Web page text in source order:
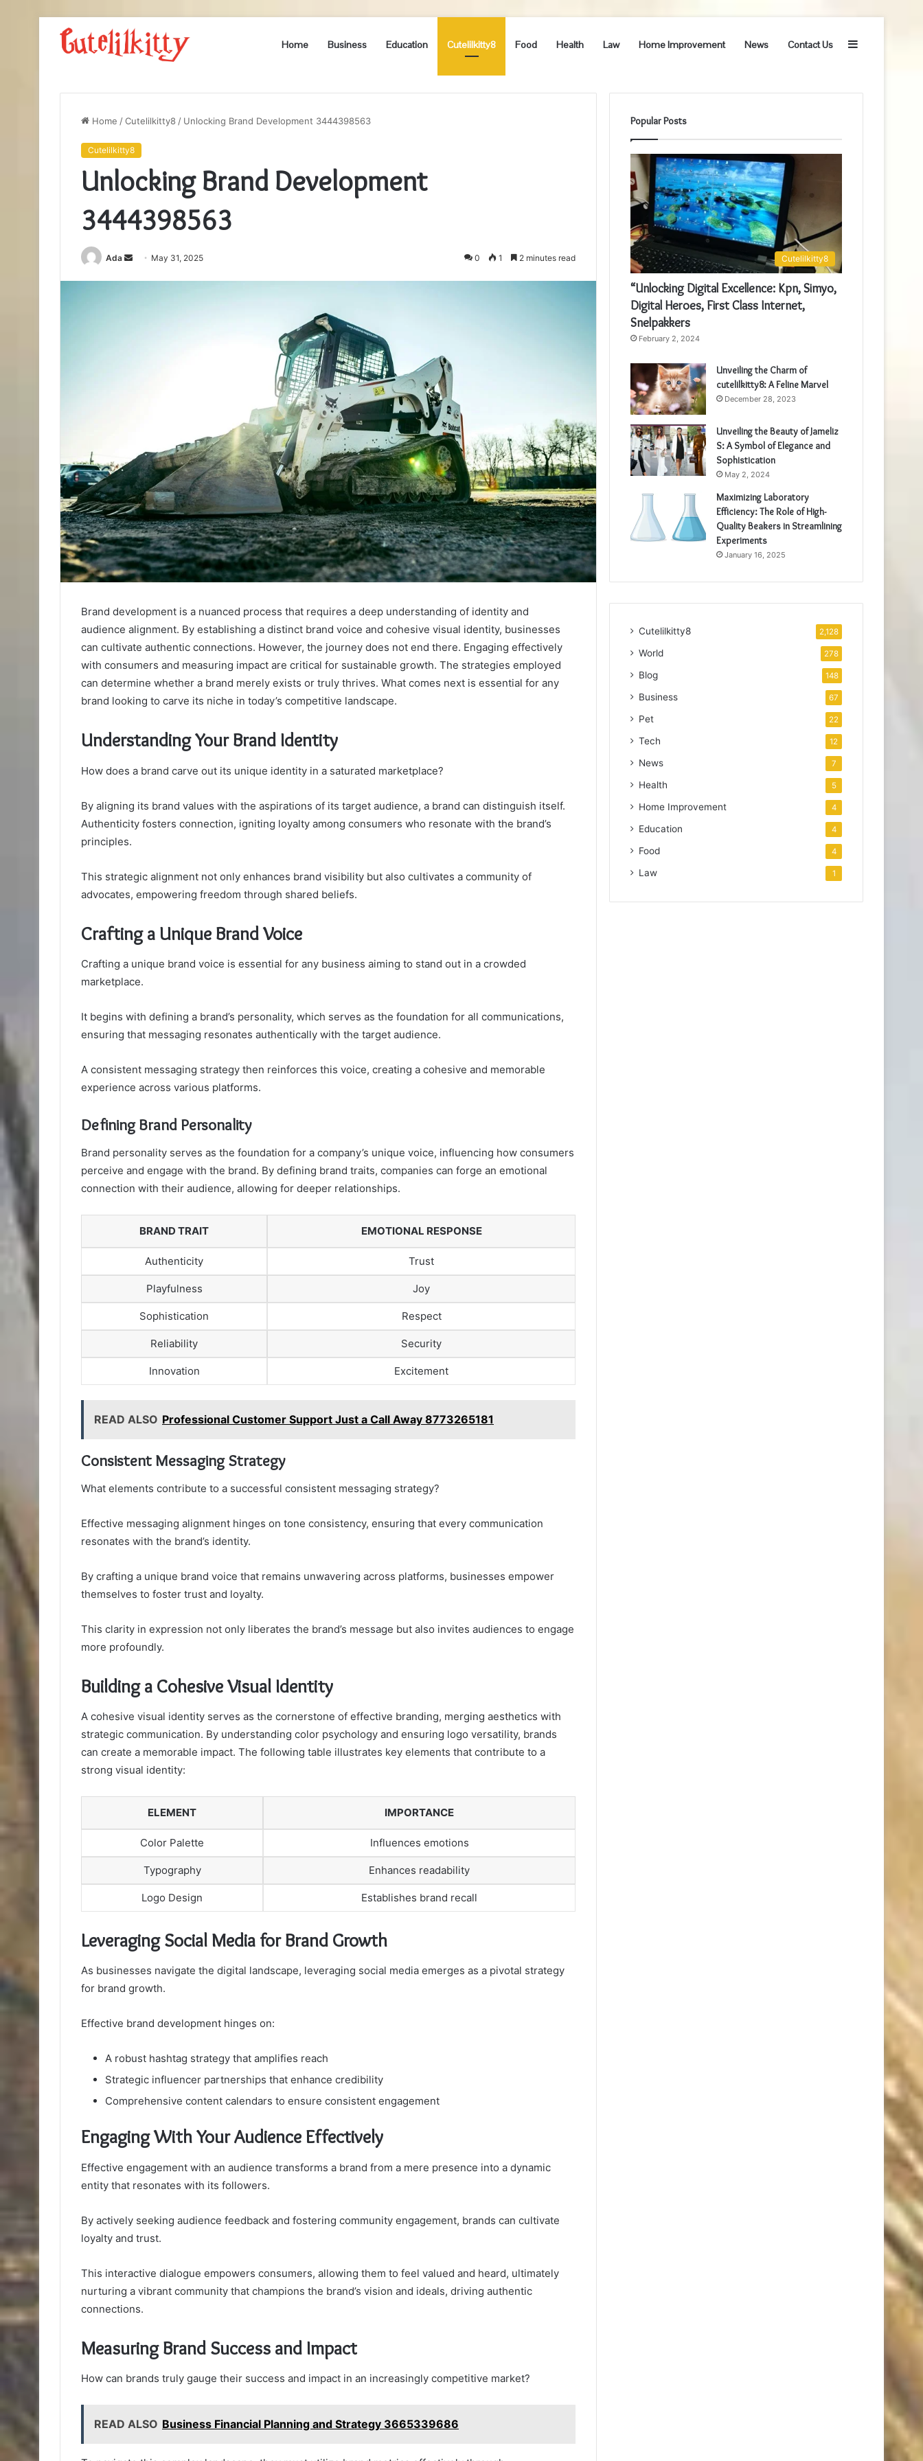
Home Business Education Cutelilkitty8 Food Health Law Home Improvement News Contact Us Sidebar
Home /Cutelilkitty8 / Unlocking Brand Development 3444398563
Cutelilkitty8
Unlocking Brand Development
3444398563
Ada
Send May 31, 2025 0 1 2 minutes read
Brand development is a nuanced process that requires a deep understanding of identity and
audience alignment. By establishing a distinct brand voice and cohesive visual identity, businesses
can cultivate authentic connections. However, the journey does not end there. Engaging effectively
with consumers and measuring impact are critical for sustainable growth. The strategies employed
can determine whether a brand merely exists or truly thrives. What comes next is essential for any
brand looking to carve its niche in today’s competitive landscape.
Understanding Your Brand Identity
How does a brand carve out its unique identity in a saturated marketplace?
By aligning its brand values with the aspirations of its target audience, a brand can distinguish itself.
Authenticity fosters connection, igniting loyalty among consumers who resonate with the brand’s
principles.
This strategic alignment not only enhances brand visibility but also cultivates a community of
advocates, empowering freedom through shared beliefs.
Crafting a Unique Brand Voice
Crafting a unique brand voice is essential for any business aiming to stand out in a crowded
marketplace.
It begins with defining a brand’s personality, which serves as the foundation for all communications,
ensuring that messaging resonates authentically with the target audience.
A consistent messaging strategy then reinforces this voice, creating a cohesive and memorable
experience across various platforms.
Defining Brand Personality
Brand personality serves as the foundation for a company’s unique voice, influencing how consumers
perceive and engage with the brand. By defining brand traits, companies can forge an emotional
connection with their audience, allowing for deeper relationships.
BRAND TRAIT EMOTIONAL RESPONSE
Authenticity Trust
Playfulness Joy
Sophistication Respect
Reliability Security
Innovation Excitement
READ ALSO Professional Customer Support Just a Call Away 8773265181
Consistent Messaging Strategy
What elements contribute to a successful consistent messaging strategy?
Effective messaging alignment hinges on tone consistency, ensuring that every communication
resonates with the brand’s identity.
By crafting a unique brand voice that remains unwavering across platforms, businesses empower
themselves to foster trust and loyalty.
This clarity in expression not only liberates the brand’s message but also invites audiences to engage
more profoundly.
Building a Cohesive Visual Identity
A cohesive visual identity serves as the cornerstone of effective branding, merging aesthetics with
strategic communication. By understanding color psychology and ensuring logo versatility, brands
can create a memorable impact. The following table illustrates key elements that contribute to a
strong visual identity:
ELEMENT IMPORTANCE
Color Palette Influences emotions
Typography Enhances readability
Logo Design Establishes brand recall
Leveraging Social Media for Brand Growth
As businesses navigate the digital landscape, leveraging social media emerges as a pivotal strategy
for brand growth.
Effective brand development hinges on:
A robust hashtag strategy that amplifies reach
Strategic influencer partnerships that enhance credibility
Comprehensive content calendars to ensure consistent engagement
Engaging With Your Audience Effectively
Effective engagement with an audience transforms a brand from a mere presence into a dynamic
entity that resonates with its followers.
By actively seeking audience feedback and fostering community engagement, brands can cultivate
loyalty and trust.
This interactive dialogue empowers consumers, allowing them to feel valued and heard, ultimately
nurturing a vibrant community that champions the brand’s vision and ideals, driving authentic
connections.
Measuring Brand Success and Impact
How can brands truly gauge their success and impact in an increasingly competitive market?
READ ALSO Business Financial Planning and Strategy 3665339686
Popular Posts
Cutelilkitty8
“Unlocking Digital Excellence: Kpn, Simyo,
Digital Heroes, First Class Internet,
Snelpakkers
February 2, 2024
Unveiling the Charm of
cutelilkitty8: A Feline Marvel
December 28, 2023
Unveiling the Beauty of Jameliz
S: A Symbol of Elegance and
Sophistication
May 2, 2024
Maximizing Laboratory
Efficiency: The Role of High-
Quality Beakers in Streamlining
Experiments
January 16, 2025
Cutelilkitty8 2,128
World 278
Blog 148
Business 67
Pet 22
Tech 12
News 7
Health 5
Home Improvement 4
Education 4
Food 4
Law 1